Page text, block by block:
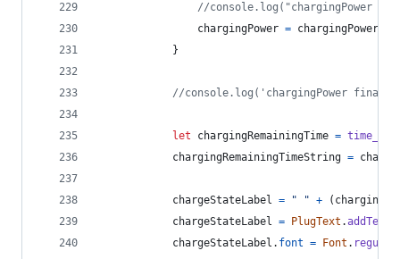
//console.log("chargingPower
chargingPower = chargingPower
}
//console.log('chargingPower final
let chargingRemainingTime =
chargingRemainingTimeString =
chargeStateLabel = " " + (
chargeStateLabel = PlugText .addText
chargeStateLabel . font = Font .